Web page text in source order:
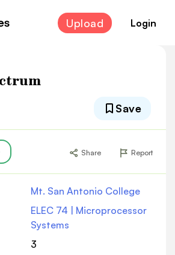
Upload Login
Save
Share Report
Mt. San Antonio College
ELEC 74 | Microprocessor
Systems
3